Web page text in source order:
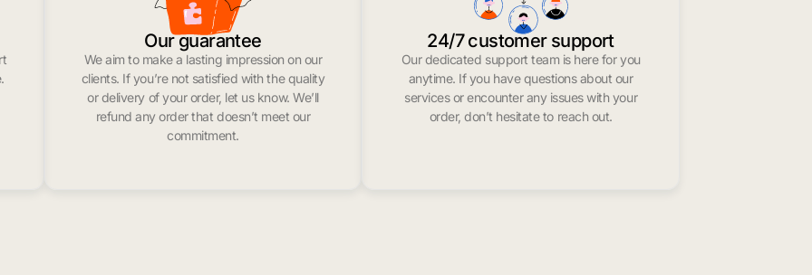
Our guarantee
We aim to make a lasting impression on our
clients. If you’re not satisfied with the quality
or delivery of your order, let us know. We’ll
refund any order that doesn’t meet our
commitment.
24/7 customer support
Our dedicated support team is here for you
anytime. If you have questions about our
services or encounter any issues with your
order, don’t hesitate to reach out.